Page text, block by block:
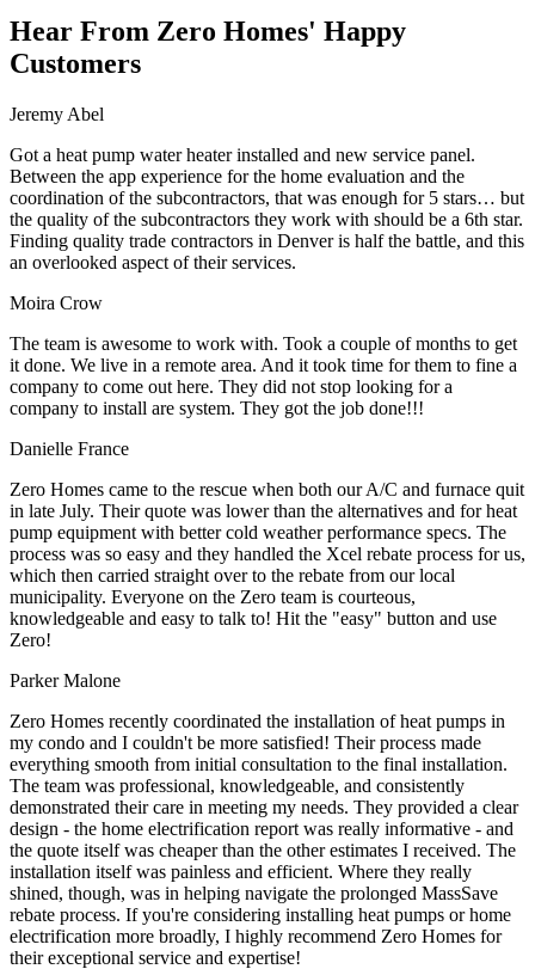
Hear From Zero Homes' Happy
Customers
Jeremy Abel
Got a heat pump water heater installed and new service panel.
Between the app experience for the home evaluation and the
coordination of the subcontractors, that was enough for 5 stars… but
the quality of the subcontractors they work with should be a 6th star.
Finding quality trade contractors in Denver is half the battle, and this
an overlooked aspect of their services.
Moira Crow
The team is awesome to work with. Took a couple of months to get
it done. We live in a remote area. And it took time for them to fine a
company to come out here. They did not stop looking for a
company to install are system. They got the job done!!!
Danielle France
Zero Homes came to the rescue when both our A/C and furnace quit
in late July. Their quote was lower than the alternatives and for heat
pump equipment with better cold weather performance specs. The
process was so easy and they handled the Xcel rebate process for us,
which then carried straight over to the rebate from our local
municipality. Everyone on the Zero team is courteous,
knowledgeable and easy to talk to! Hit the "easy" button and use
Zero!
Parker Malone
Zero Homes recently coordinated the installation of heat pumps in
my condo and I couldn't be more satisfied! Their process made
everything smooth from initial consultation to the final installation.
The team was professional, knowledgeable, and consistently
demonstrated their care in meeting my needs. They provided a clear
design - the home electrification report was really informative - and
the quote itself was cheaper than the other estimates I received. The
installation itself was painless and efficient. Where they really
shined, though, was in helping navigate the prolonged MassSave
rebate process. If you're considering installing heat pumps or home
electrification more broadly, I highly recommend Zero Homes for
their exceptional service and expertise!